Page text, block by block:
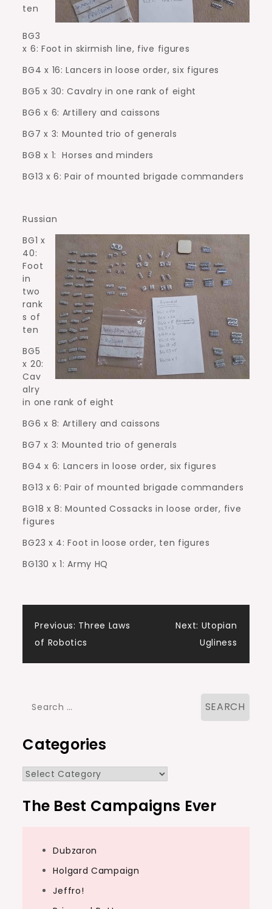
ten
BG3
x 6: Foot in skirmish line, five figures
BG4 x 16: Lancers in loose order, six figures
BG5 x 30: Cavalry in one rank of eight
BG6 x 6: Artillery and caissons
BG7 x 3: Mounted trio of generals
BG8 x 1: Horses and minders
BG13 x 6: Pair of mounted brigade commanders
Russian
BG1 x
40:
Foot
in
two
rank
s of
ten
BG5
x 20:
Cav
alry
in one rank of eight
BG6 x 8: Artillery and caissons
BG7 x 3: Mounted trio of generals
BG4 x 6: Lancers in loose order, six figures
BG13 x 6: Pair of mounted brigade commanders
BG18 x 8: Mounted Cossacks in loose order, five
figures
BG23 x 4: Foot in loose order, ten figures
BG130 x 1: Army HQ
Post
navigation
Previous: Three Laws
of Robotics
Next: Utopian
Ugliness
Search
Categories
Categories
The Best Campaigns Ever
Dubzaron
Holgard Campaign
Jeffro!